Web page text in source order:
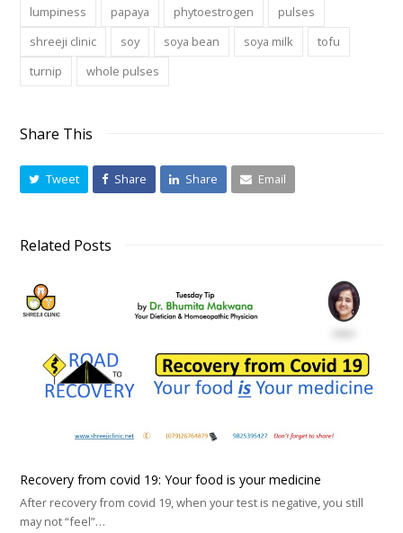
lumpiness
papaya phytoestrogen
pulses
shreeji clinic
soy soya bean soya milk
tofu
turnip
whole pulses
Share This
Tweet Share Share Email
Related Posts
Recovery from covid 19: Your food is your medicine
After recovery from covid 19, when your test is negative, you still
may not “feel”…